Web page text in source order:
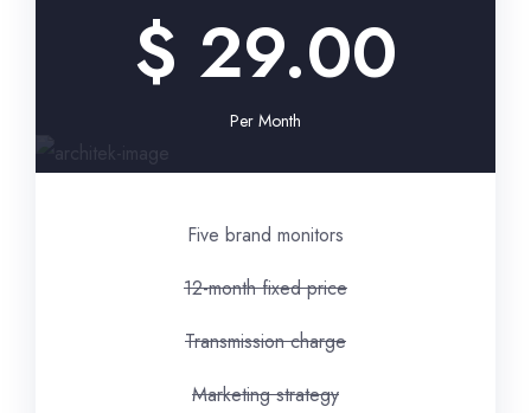
$ 29.00
Per Month
Five brand monitors
12-month fixed price
Transmission charge
Marketing strategy